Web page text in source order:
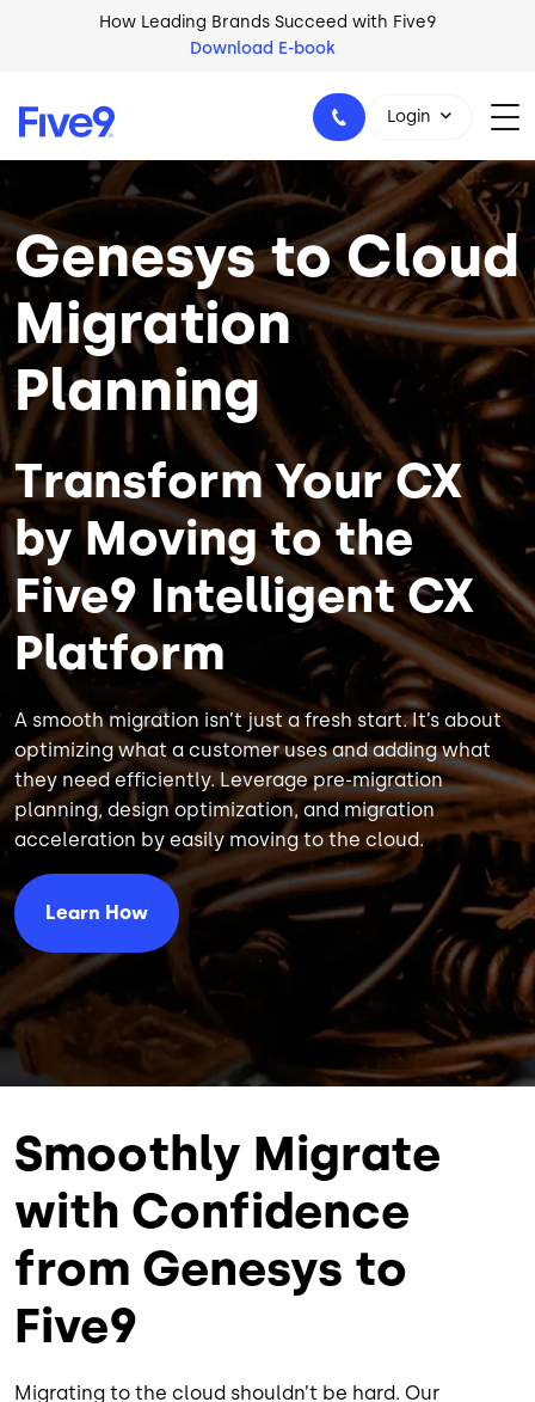
Skip to main contentHow Leading Brands Succeed with Five9
Download E-book
1-800-553-8159
Login
Genesys to Cloud
Migration
Planning
Transform Your CX
by Moving to the
Five9 Intelligent CX
Platform
A smooth migration isn’t just a fresh start. It’s about
optimizing what a customer uses and adding what
they need efficiently. Leverage pre-migration
planning, design optimization, and migration
acceleration by easily moving to the cloud.
Learn How
Smoothly Migrate
with Confidence
from Genesys to
Five9
Migrating to the cloud shouldn’t be hard. Our